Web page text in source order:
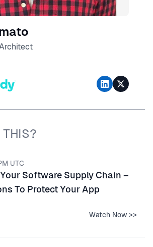
THIS?
UTC
Software Supply Chain –
To Protect Your App
Watch Now >>